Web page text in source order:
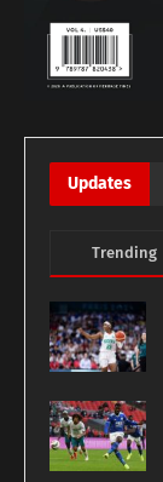
Updates
Trending